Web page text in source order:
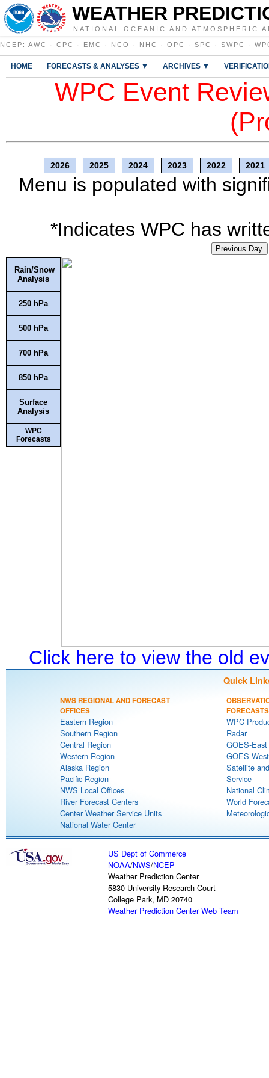
WEATHER
NATIONAL OCEANIC AND ATMOSPHERIC
NCEP : AWC · CPC · EMC · NCO · NHC · OPC · SPC · SWPC ·
HOME FORECASTS & ANALYSES ▼ ARCHIVES ▼
WPC Event
2026 2025 2024 2023 2022 2021
Menu is populated with
*Indicates WPC has
Previous Day
Rain/Snow
Analysis
250 hPa
500 hPa
700 hPa
850 hPa
Surface
Analysis
WPC
Forecasts
Click here to view the old
Quick
NWS REGIONAL AND FORECAST
OFFICES
Eastern Region
Southern Region
Central Region
Western Region
Alaska Region
Pacific Region
NWS Local Offices
River Forecast Centers
Center Weather Service Units
National Water Center
FORECASTS
WPC
Radar
GOES-
GOES-
Satellite
Service
National
World
US Dept of Commerce
NOAA/NWS/NCEP
Weather Prediction Center
5830 University Research Court
College Park, MD 20740
Weather Prediction Center Web Team